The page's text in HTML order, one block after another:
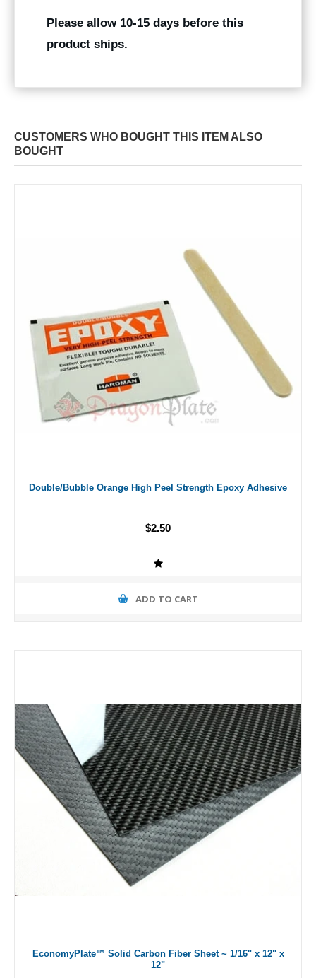
Please allow 10-15 days before this
product ships.
CUSTOMERS WHO BOUGHT THIS ITEM ALSO
BOUGHT
Double/Bubble Orange High Peel Strength Epoxy Adhesive
$2.50
ADD TO CART
EconomyPlate™ Solid Carbon Fiber Sheet ~ 1/16" x 12" x
12"